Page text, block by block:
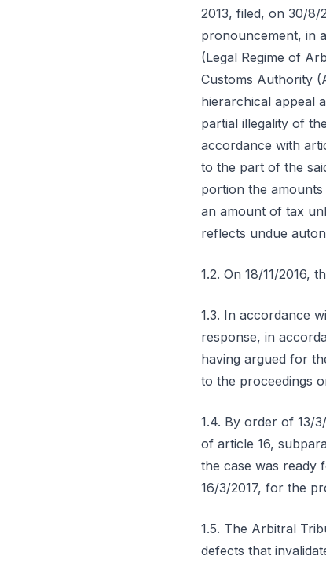
2013, filed, on 30/
pronouncement, in
(Legal Regime of
Customs Authority
hierarchical appeal
partial illegality of
accordance with
to the part of the
portion the
an amount of tax
reflects undue
1.2. On 18/11/2016,
1.3. In accordance
response, in
having argued for
to the proceedings
1.4. By order of 13/
of article 16,
the case was ready
16/3/2017, for the
1.5. The Arbitral
defects that